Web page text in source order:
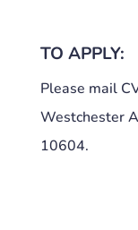
TO APPLY:
Please mail
Westchester
10604.